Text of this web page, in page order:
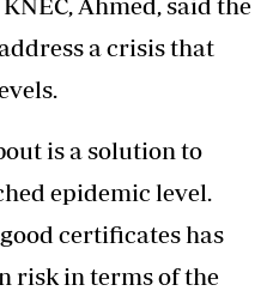
a crisis that
is a solution to
epidemic level.
certificates has
risk in terms of the